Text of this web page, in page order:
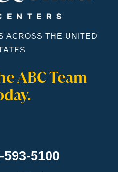
ABC Team
ACROSS THE UNITED
Now at
593-5100